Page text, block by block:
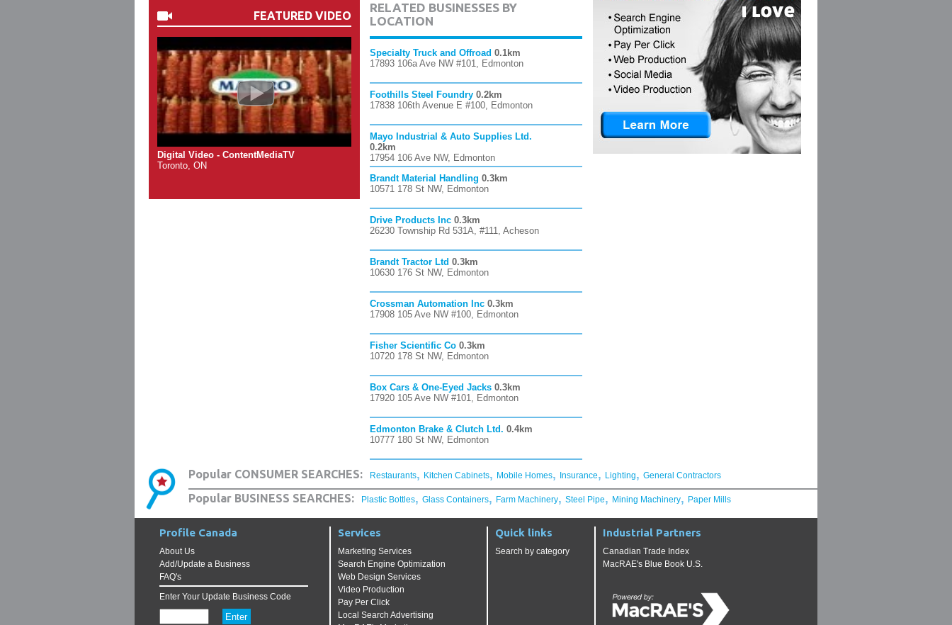
FEATURED VIDEO
Digital Video - ContentMediaTV
Toronto, ON
RELATED BUSINESSES BY
LOCATION
Specialty Truck and Offroad 0.1km
17893 106a Ave NW #101, Edmonton
Foothills Steel Foundry 0.2km
17838 106th Avenue E #100, Edmonton
Mayo Industrial & Auto Supplies Ltd.
0.2km
17954 106 Ave NW, Edmonton
Brandt Material Handling 0.3km
10571 178 St NW, Edmonton
Drive Products Inc 0.3km
26230 Township Rd 531A, #111, Acheson
Brandt Tractor Ltd 0.3km
10630 176 St NW, Edmonton
Crossman Automation Inc 0.3km
17908 105 Ave NW #100, Edmonton
Fisher Scientific Co 0.3km
10720 178 St NW, Edmonton
Box Cars & One-Eyed Jacks 0.3km
17920 105 Ave NW #101, Edmonton
Edmonton Brake & Clutch Ltd. 0.4km
10777 180 St NW, Edmonton
Popular CONSUMER SEARCHES: Restaurants, Kitchen Cabinets, Mobile Homes, Insurance, Lighting, General Contractors
Popular BUSINESS SEARCHES: Plastic Bottles, Glass Containers, Farm Machinery, Steel Pipe, Mining Machinery, Paper Mills
Profile Canada
About Us
Add/Update a Business
FAQ's
Enter Your Update Business Code
Services
Marketing Services
Search Engine Optimization
Web Design Services
Video Production
Pay Per Click
Local Search Advertising
Quick links
Search by category
Industrial Partners
Canadian Trade Index
MacRAE's Blue Book U.S.